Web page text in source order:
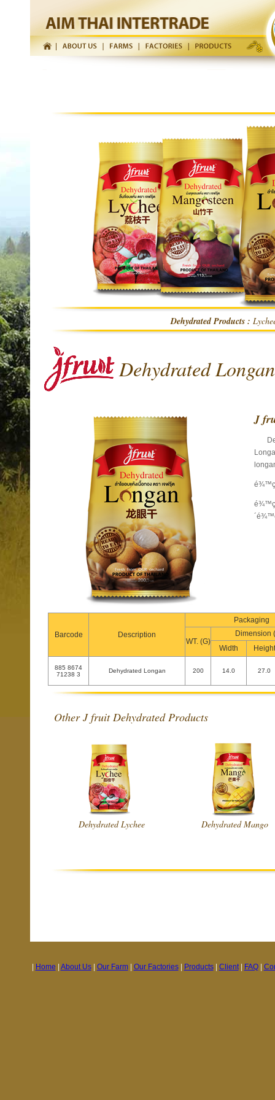
Dehydrated Products :
Dehydrated Longan
J
Barcode Description
Packaging
WT. (G)
Dimension
Width
Height
885 8674
71238 3
Dehydrated Longan 200 14.0 27.0
Other J fruit Dehydrated Products
Dehydrated Lychee Dehydrated Mango
Home About Us| Our Farm| Our Factories| Products| Client| FAQ|